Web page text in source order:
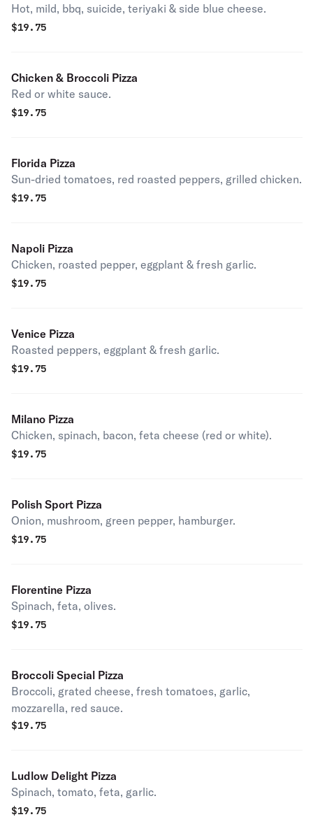
Hot, mild, bbq, suicide, teriyaki & side blue cheese.
$19.75
Chicken & Broccoli Pizza
Red or white sauce.
$19.75
Florida Pizza
Sun-dried tomatoes, red roasted peppers, grilled chicken.
$19.75
Napoli Pizza
Chicken, roasted pepper, eggplant & fresh garlic.
$19.75
Venice Pizza
Roasted peppers, eggplant & fresh garlic.
$19.75
Milano Pizza
Chicken, spinach, bacon, feta cheese (red or white).
$19.75
Polish Sport Pizza
Onion, mushroom, green pepper, hamburger.
$19.75
Florentine Pizza
Spinach, feta, olives.
$19.75
Broccoli Special Pizza
Broccoli, grated cheese, fresh tomatoes, garlic,
mozzarella, red sauce.
$19.75
Ludlow Delight Pizza
Spinach, tomato, feta, garlic.
$19.75